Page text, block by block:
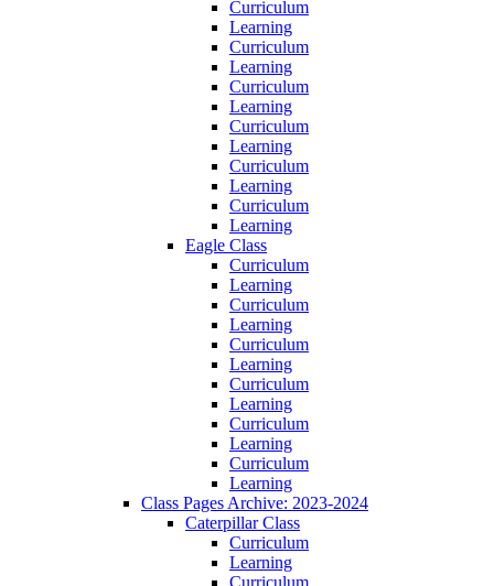
Curriculum
Learning
Curriculum
Learning
Curriculum
Learning
Curriculum
Learning
Curriculum
Learning
Curriculum
Learning
Eagle Class
Curriculum
Learning
Curriculum
Learning
Curriculum
Learning
Curriculum
Learning
Curriculum
Learning
Curriculum
Learning
Class Pages Archive: 2023-2024
Caterpillar Class
Curriculum
Learning